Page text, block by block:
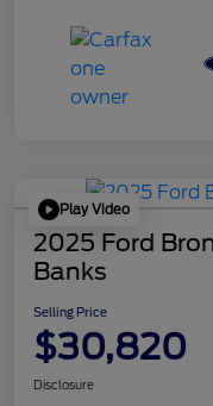
Play Video
2025 Ford
Banks
Selling Price
$30,820
Disclosure